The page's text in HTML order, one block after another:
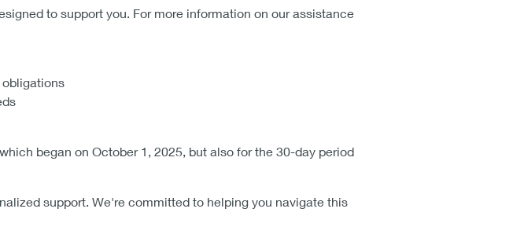
to support you. For more information on our assistance
began on October 1, 2025, but also for the 30-day period
support. We're committed to helping you navigate this